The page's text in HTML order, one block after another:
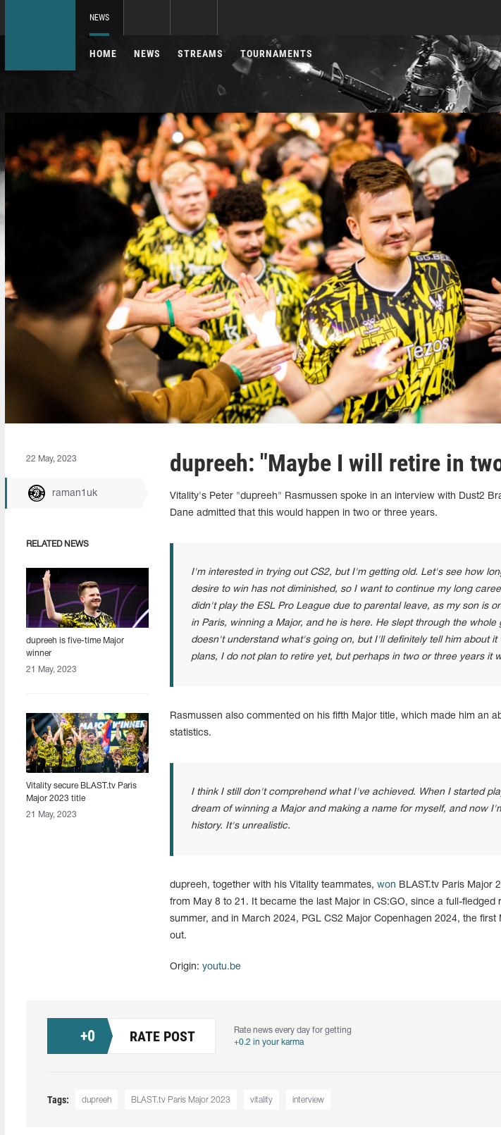
NEWS
HOME NEWS STREAMS TOURNAMENTS
22 May, 2023
raman1uk
RELATED NEWS
dupreeh is five-time Major
winner
21 May, 2023
Vitality secure BLAST.tv Paris
Major 2023 title
21 May, 2023
dupreeh: "Maybe I will retire in
Vitality's Peter "dupreeh" Rasmussen spoke in an interview with Dust2
Dane admitted that this would happen in two or three years.
I'm interested in trying out CS2, but I'm getting old. Let's see how
desire to win has not diminished, so I want to continue my long
didn't play the ESL Pro League due to parental leave, as my son is
in Paris, winning a Major, and he is here. He slept through the whole
doesn't understand what's going on, but I'll definitely tell him about
plans, I do not plan to retire yet, but perhaps in two or three years it
Rasmussen also commented on his fifth Major title, which made him an
statistics.
I think I still don't comprehend what I've achieved. When I started
dream of winning a Major and making a name for myself, and now
history. It's unrealistic.
dupreeh, together with his Vitality teammates, won BLAST.tv Paris Major
from May 8 to 21. It became the last Major in CS:GO, since a full-fledged
summer, and in March 2024, PGL CS2 Major Copenhagen 2024, the first
out.
Origin: youtu.be
+0 RATE POST
Rate news every day for getting
+0.2 in your karma
Tags: dupreeh BLAST.tv Paris Major 2023 vitality interview